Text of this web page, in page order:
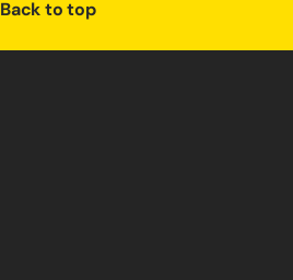
Back to top